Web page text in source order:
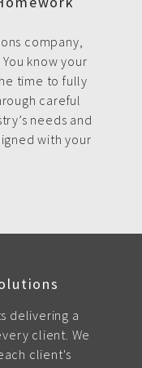
company,
know your
time to fully
careful
needs and
with your
delivering a
client. We
client's